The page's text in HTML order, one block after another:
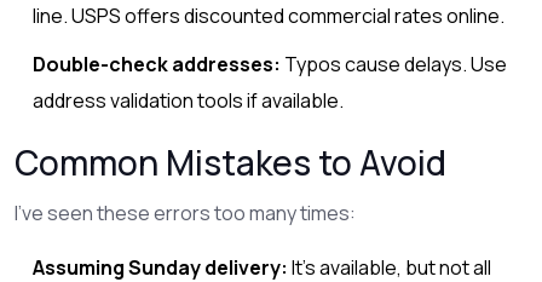
line. USPS offers discounted commercial rates online.
Double-check addresses: Typos cause delays. Use
address validation tools if available.
Common Mistakes to Avoid
I’ve seen these errors too many times:
Assuming Sunday delivery: It’s available, but not all